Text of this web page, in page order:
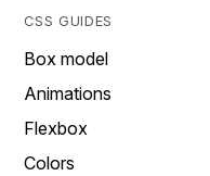
CSS GUIDES
Box model
Animations
Flexbox
Colors